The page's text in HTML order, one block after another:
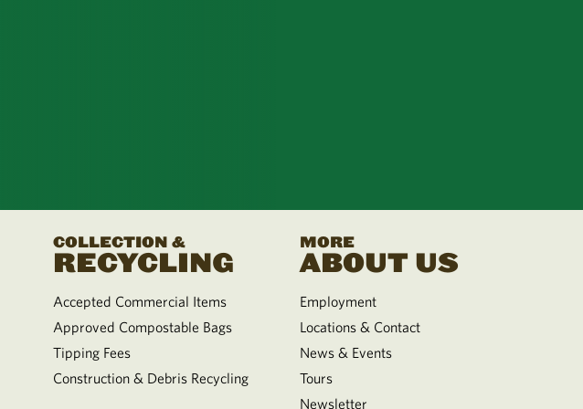
COLLECTION &
RECYCLING
Accepted Commercial Items
Approved Compostable Bags
Tipping Fees
Construction & Debris Recycling
MORE
ABOUT US
Employment
Locations & Contact
News & Events
Tours
Newsletter